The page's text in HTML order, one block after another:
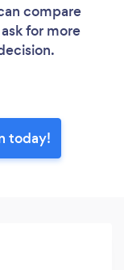
compare
for more
today!